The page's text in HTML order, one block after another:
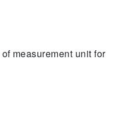
measurement unit for